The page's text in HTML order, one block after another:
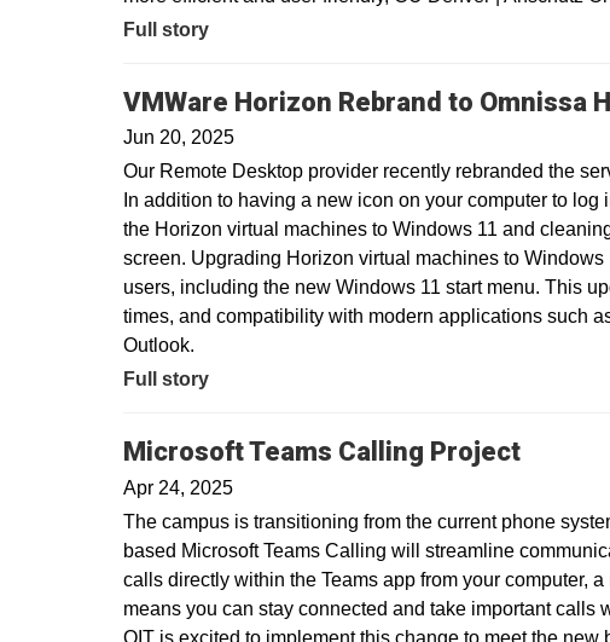
Full story
VMWare Horizon Rebrand to Omnissa
Jun 20, 2025
Our Remote Desktop provider recently rebranded the
In addition to having a new icon on your computer to
the Horizon virtual machines to Windows 11 and
screen. Upgrading Horizon virtual machines to
users, including the new Windows 11 start menu. This
times, and compatibility with modern applications such
Outlook.
Full story
Microsoft Teams Calling Project
Apr 24, 2025
The campus is transitioning from the current phone
based Microsoft Teams Calling will streamline
calls directly within the Teams app from your computer,
means you can stay connected and take important calls
OIT is excited to implement this change to meet the